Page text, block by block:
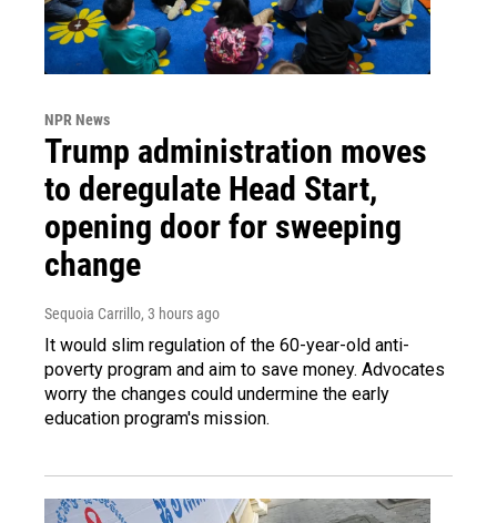
NPR News
Trump administration moves
to deregulate Head Start,
opening door for sweeping
change
Sequoia Carrillo, 3 hours ago
It would slim regulation of the 60-year-old anti-
poverty program and aim to save money. Advocates
worry the changes could undermine the early
education program's mission.